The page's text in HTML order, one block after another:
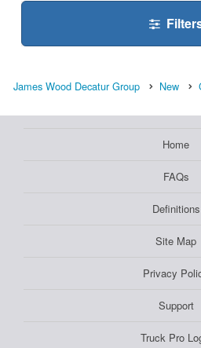
James Wood Decatur Group New
Home
FAQs
Definitions
Site Map
Privacy
Support
Truck Pro